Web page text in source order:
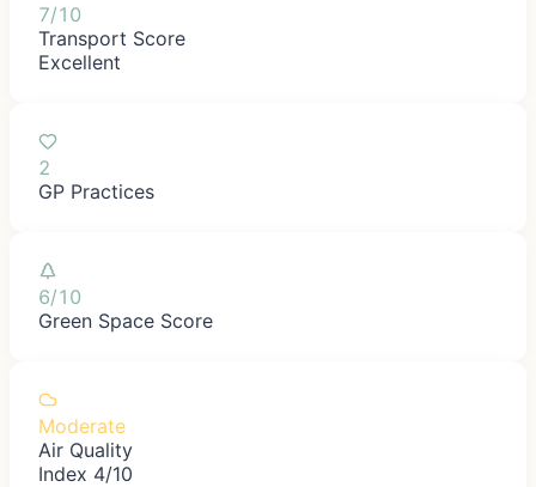
7/10
Transport Score
Excellent
2
GP Practices
6/10
Green Space Score
Moderate
Air Quality
Index 4/10